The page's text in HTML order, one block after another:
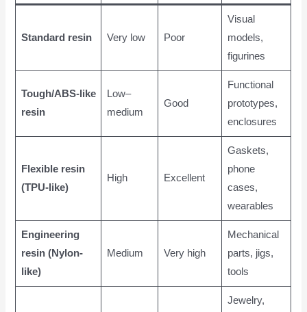
Standard resin Very low Poor
Visual
models,
figurines
Tough/ABS-like
resin
Low–
medium
Good
Functional
prototypes,
enclosures
Flexible resin
(TPU-like)
High Excellent
Gaskets,
phone
cases,
wearables
Engineering
resin (Nylon-
like)
Medium Very high
Mechanical
parts, jigs,
tools
Jewelry,